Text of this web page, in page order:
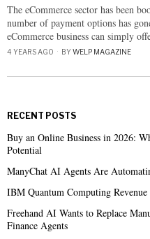
The eCommerce sector has been
number of payment options has
eCommerce business can simply
4 YEARS AGO BYWELP MAGAZINE
RECENT POSTS
Buy an Online Business in 2026:
Potential
ManyChat AI Agents Are
IBM Quantum Computing
Freehand AI Wants to Replace
Finance Agents